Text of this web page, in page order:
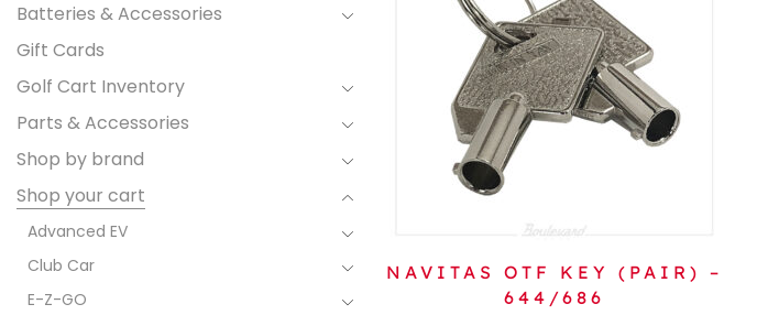
NAVITAS OTF KEY (PAIR) –
644/686
Batteries & Accessories
Gift Cards
Golf Cart Inventory
Parts & Accessories
Shop by brand
Shop your cart
Advanced EV
Club Car
E-Z-GO